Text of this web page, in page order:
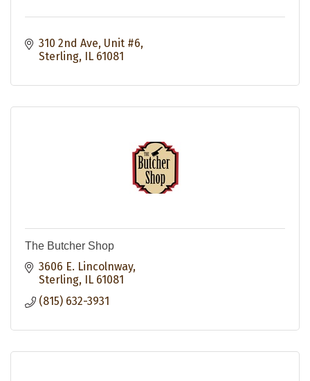
310 2nd Ave Unit #6
Sterling
IL 61081
The Butcher Shop
3606 E. Lincolnway
Sterling
IL 61081
(815) 632-3931